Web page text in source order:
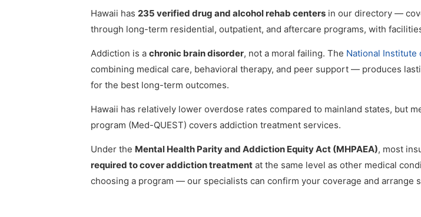
Hawaii has 235 verified drug and alcohol rehab centers in our directory —
through long-term residential, outpatient, and aftercare programs, with
Addiction is a chronic brain disorder, not a moral failing. The National Institute
combining medical care, behavioral therapy, and peer support — produces
for the best long-term outcomes.
Hawaii has relatively lower overdose rates compared to mainland states, but
program (Med-QUEST) covers addiction treatment services.
Under the Mental Health Parity and Addiction Equity Act (MHPAEA), most
required to cover addiction treatment at the same level as other medical
choosing a program — our specialists can confirm your coverage and arrange